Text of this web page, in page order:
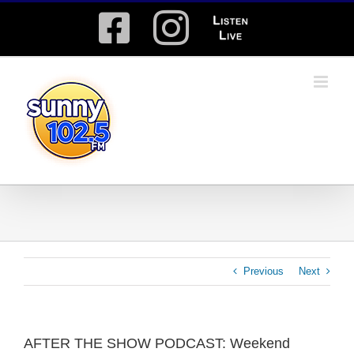
Facebook
Instagram
Listen
Live
Previous Next
AFTER THE SHOW PODCAST: Weekend